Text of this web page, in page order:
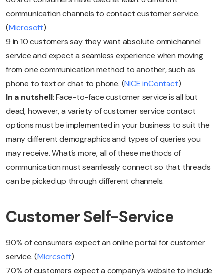
communication channels to contact customer service.
(Microsoft)
9 in 10 customers say they want absolute omnichannel
service and expect a seamless experience when moving
from one communication method to another, such as
phone to text or chat to phone. (NICE inContact)
In a nutshell: Face-to-face customer service is all but
dead, however, a variety of customer service contact
options must be implemented in your business to suit the
many different demographics and types of queries you
may receive. What’s more, all of these methods of
communication must seamlessly connect so that threads
can be picked up through different channels.
Customer Self-Service
90% of consumers expect an online portal for customer
service. (Microsoft)
70% of customers expect a company’s website to include